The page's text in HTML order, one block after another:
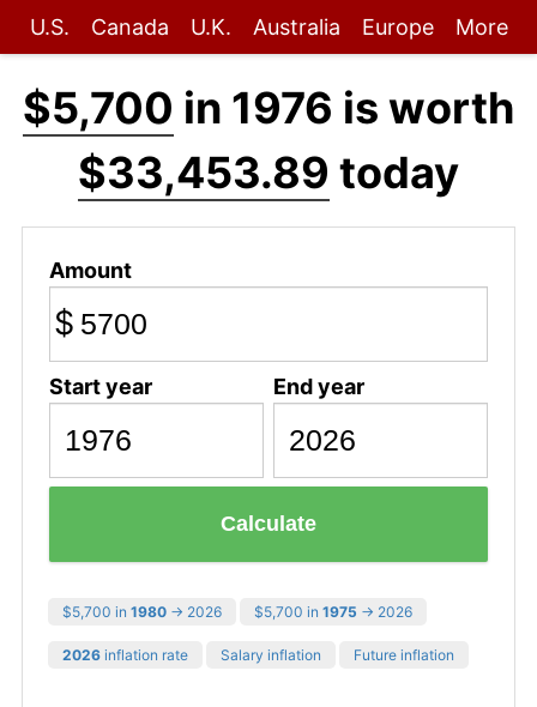
U.S. Canada U.K. Australia Europe More
$5,700 in 1976 is worth
$33,453.89 today
Amount
$
Start year End year
Calculate
$5,700 in 1980 → 2026 $5,700 in 1975 → 2026
2026 inflation rate Salary inflation Future inflation